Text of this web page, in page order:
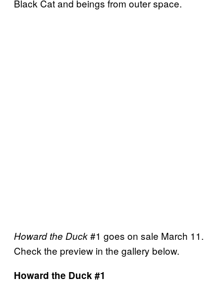
Black Cat and beings from outer space.
Howard the Duck#1 goes on sale March 11.
Check the preview in the gallery below.
Howard the Duck #1